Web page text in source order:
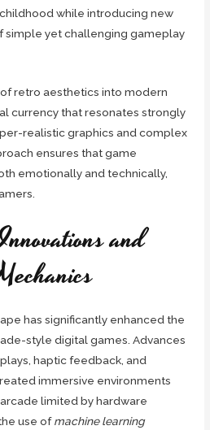
while introducing new
simple yet challenging gameplay
retro aesthetics into modern
currency that resonates strongly
realistic graphics and complex
ensures that game
emotionally and technically,
and
has significantly enhanced the
style digital games. Advances
haptic feedback, and
immersive environments
limited by hardware
use ofmachine learning